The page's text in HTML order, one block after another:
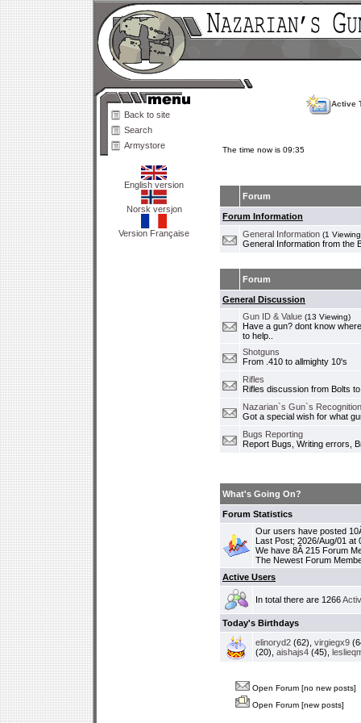
Back to site
Search
Armystore
English version
Norsk versjon
Version Française
Active
The time now is 09:35
Forum
Forum Information
General Information (1
General Information from the
Forum
General Discussion
Gun ID & Value (13 Viewing)
Have a gun? dont know
to help..
Shotguns
From .410 to allmighty 10's
Rifles
Rifles discussion from Bolts
Nazarian`s Gun`s
Got a special wish for what
Bugs Reporting
Report Bugs, Writing errors,
What's Going On?
Forum Statistics
Our users have posted
Last Post; 2026/Aug/01 at
We have 8Â 215 Forum
The Newest Forum
Active Users
In total there are 1266
Today's Birthdays
elinoryd2 (62), virgiegx9
(20), aishajs4 (45),
Open Forum [no new posts]
Open Forum [new posts]